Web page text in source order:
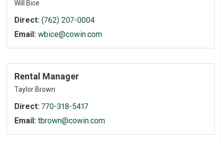
Will Bice
Direct: (762) 207-0004
Email: wbice@cowin.com
Rental Manager
Taylor Brown
Direct: 770-318-5417
Email: tbrown@cowin.com